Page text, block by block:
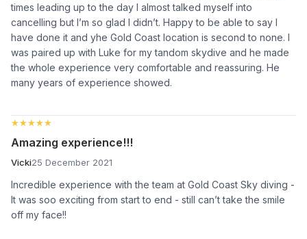
times leading up to the day I almost talked myself into
cancelling but I’m so glad I didn’t. Happy to be able to say I
have done it and yhe Gold Coast location is second to none. I
was paired up with Luke for my tandom skydive and he made
the whole experience very comfortable and reassuring. He
many years of experience showed.
★★★★★
★★★★★
Amazing experience!!!
Vicki25 December 2021
Incredible experience with the team at Gold Coast Sky diving -
It was soo exciting from start to end - still can’t take the smile
off my face!!